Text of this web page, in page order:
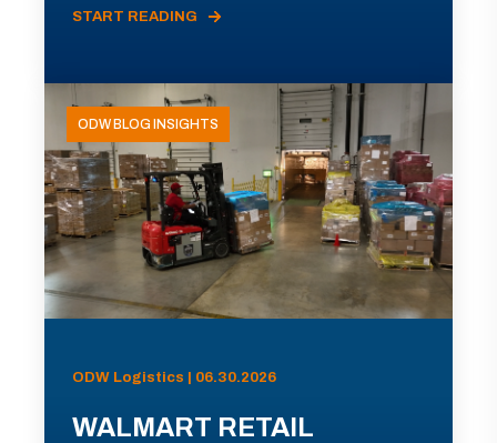
START READING
ODW BLOG INSIGHTS
ODW Logistics | 06.30.2026
WALMART RETAIL